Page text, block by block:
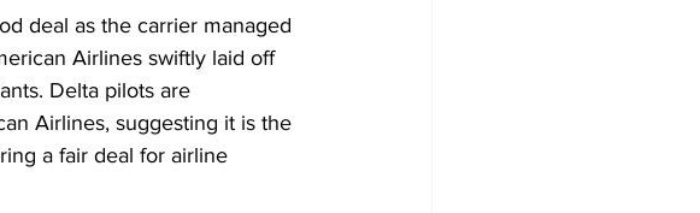
deal as the carrier managed
Airlines swiftly laid off
Delta pilots are
Airlines, suggesting it is the
a fair deal for airline